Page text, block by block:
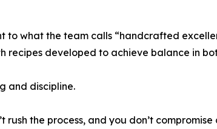
to what the team calls “handcrafted
recipes developed to achieve balance in
and discipline.
rush the process, and you don’t